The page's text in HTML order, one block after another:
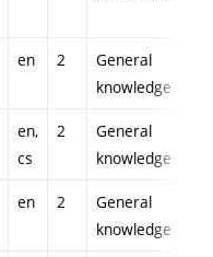
en 2
General
knowledge
en,
cs
2
General
knowledge
en 2
General
knowledge